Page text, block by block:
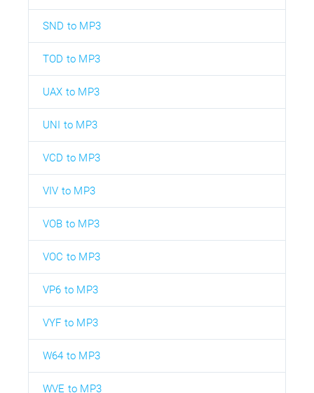
SND to MP3
TOD to MP3
UAX to MP3
UNI to MP3
VCD to MP3
VIV to MP3
VOB to MP3
VOC to MP3
VP6 to MP3
VYF to MP3
W64 to MP3
WVE to MP3